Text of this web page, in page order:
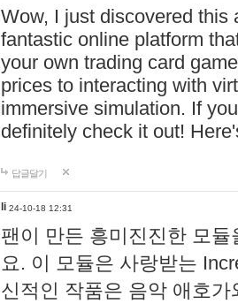
Wow, I just discovered this
fantastic online platform
your own trading card
prices to interacting with
immersive simulation. If
definitely check it out!
답글달기
li 24-10-18 12:31
팬이 만든 흥미진진한 모
요. 이 모듈은 사랑받는
신적인 작품은 음악 애호